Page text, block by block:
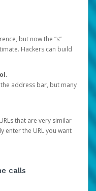
but now the “s”
Hackers can build
address bar, but many
that are very similar
enter the URL you want
calls